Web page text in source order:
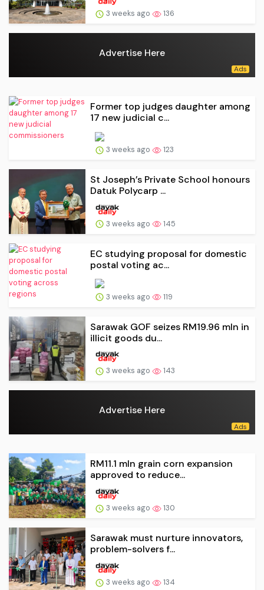
3 weeks ago 136
Advertise Here
Former top judges daughter among
17 new judicial c...
3 weeks ago 123
St Joseph’s Private School honours
Datuk Polycarp ...
3 weeks ago 145
EC studying proposal for domestic
postal voting ac...
3 weeks ago 119
Sarawak GOF seizes RM19.96 mln in
illicit goods du...
3 weeks ago 143
Advertise Here
RM11.1 mln grain corn expansion
approved to reduce...
3 weeks ago 130
Sarawak must nurture innovators,
problem-solvers f...
3 weeks ago 134